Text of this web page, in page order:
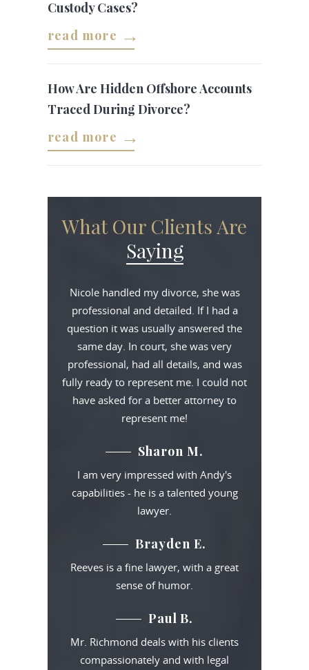
Custody Cases?
read more
How Are Hidden Offshore Accounts
Traced During Divorce?
read more
What Our Clients Are
Saying
Nicole handled my divorce, she was
professional and detailed. If I had a
question it was usually answered the
same day. In court, she was very
professional, had all details, and was
fully ready to represent me. I could not
have asked for a better attorney to
represent me!
Sharon M.
I am very impressed with Andy's
capabilities - he is a talented young
lawyer.
Brayden E.
Reeves is a fine lawyer, with a great
sense of humor.
Paul B.
Mr. Richmond deals with his clients
compassionately and with legal